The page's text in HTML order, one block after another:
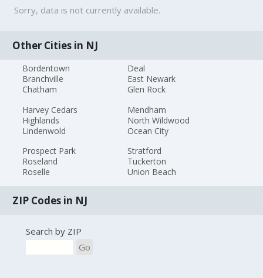
Sorry, data is not currently available.
Other Cities in NJ
Bordentown
Branchville
Chatham
Deal
East Newark
Glen Rock
Harvey Cedars
Highlands
Lindenwold
Mendham
North Wildwood
Ocean City
Prospect Park
Roseland
Roselle
Stratford
Tuckerton
Union Beach
ZIP Codes in NJ
Search by ZIP
Go